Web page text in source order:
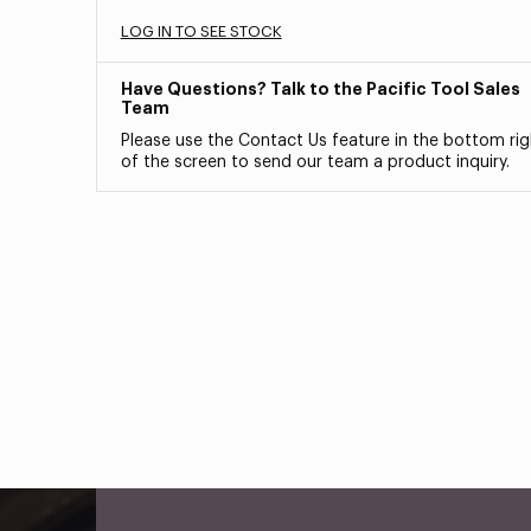
LOG IN TO SEE STOCK
Have Questions? Talk to the Pacific Tool Sales
Team
Please use the Contact Us feature in the bottom
of the screen to send our team a product inquiry.